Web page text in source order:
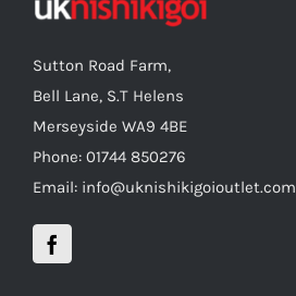
Sutton Road Farm,
Bell Lane, S.T Helens
Merseyside WA9 4BE
Phone: 01744 850276
Email: info@uknishikigoioutlet.com